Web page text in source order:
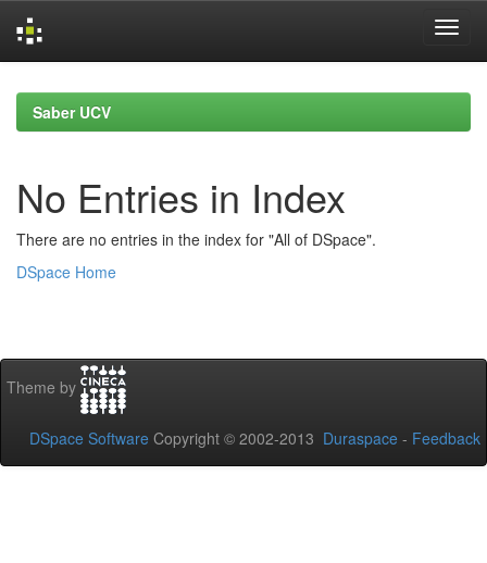
navigationSaber UCV
No Entries in Index
There are no entries in the index for "All of DSpace".
DSpace Home
Theme by
DSpace Software Copyright © 2002-2013 Duraspace - Feedback